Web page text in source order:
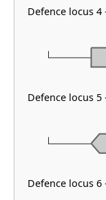
Defence locus 4
Defence locus 5
Defence locus 6